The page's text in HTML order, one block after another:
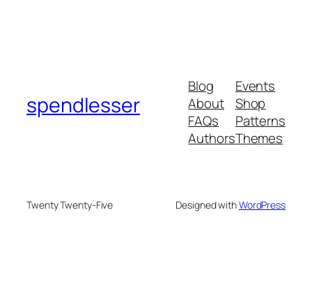
spendlesser
Blog
About
FAQs
Authors
Events
Shop
Patterns
Themes
Twenty Twenty-Five Designed withWordPress